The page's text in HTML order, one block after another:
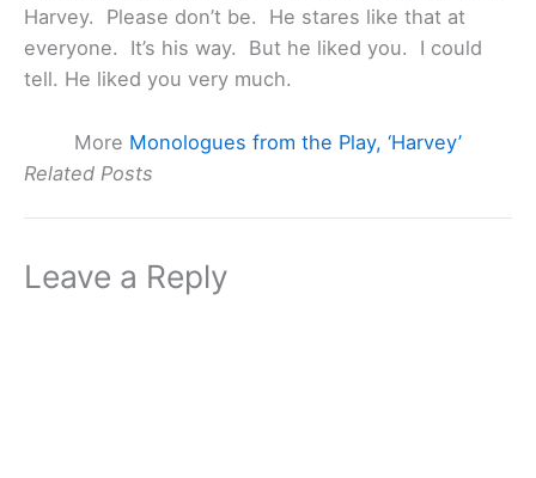
Harvey. Please don’t be. He stares like that at
everyone. It’s his way. But he liked you. I could
tell. He liked you very much.
More Monologues from the Play, ‘Harvey’
Related Posts
Leave a Reply